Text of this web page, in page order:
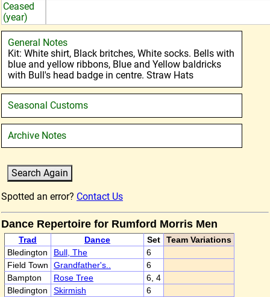
Ceased
(year)
General Notes
Kit: White shirt, Black britches, White socks. Bells with
blue and yellow ribbons, Blue and Yellow baldricks
with Bull's head badge in centre. Straw Hats
Seasonal Customs
Archive Notes
Spotted an error? Contact Us
Dance Repertoire for Rumford Morris Men
Trad Dance Set
Team Variations
Bledington
Bull, The
6
Field Town
Grandfather's..
6
Bampton
Rose Tree
6, 4
Bledington
Skirmish 6